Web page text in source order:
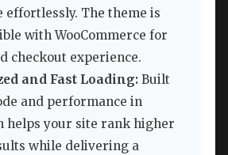
effortlessly. The theme is
with WooCommerce for
checkout experience.
and Fast Loading: Built
and performance in
helps your site rank higher
while delivering a